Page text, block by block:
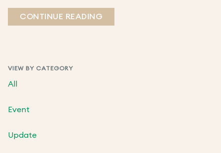
VIEW BY CATEGORY
All
Event
Update
CONTINUE READING